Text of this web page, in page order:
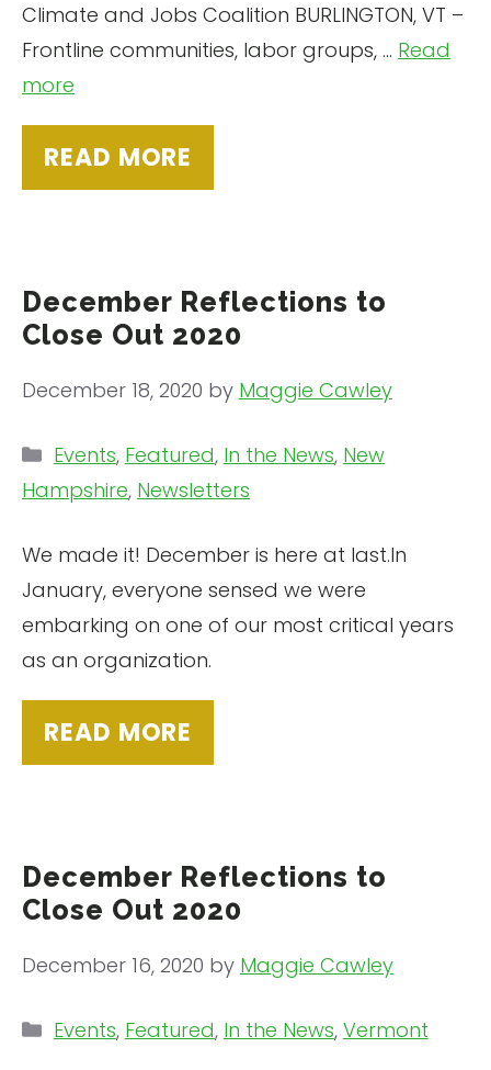
Climate and Jobs Coalition BURLINGTON, VT –
Frontline communities, labor groups, … Read
more
READ MORE
December Reflections to
Close Out 2020
December 18, 2020 by Maggie Cawley
We made it! December is here at last.In
January, everyone sensed we were
embarking on one of our most critical years
as an organization.
READ MORE
Categories
Events, Featured, In the News, New
Hampshire, Newsletters
December Reflections to
Close Out 2020
December 16, 2020 by Maggie Cawley
Categories
Events, Featured, In the News, Vermont